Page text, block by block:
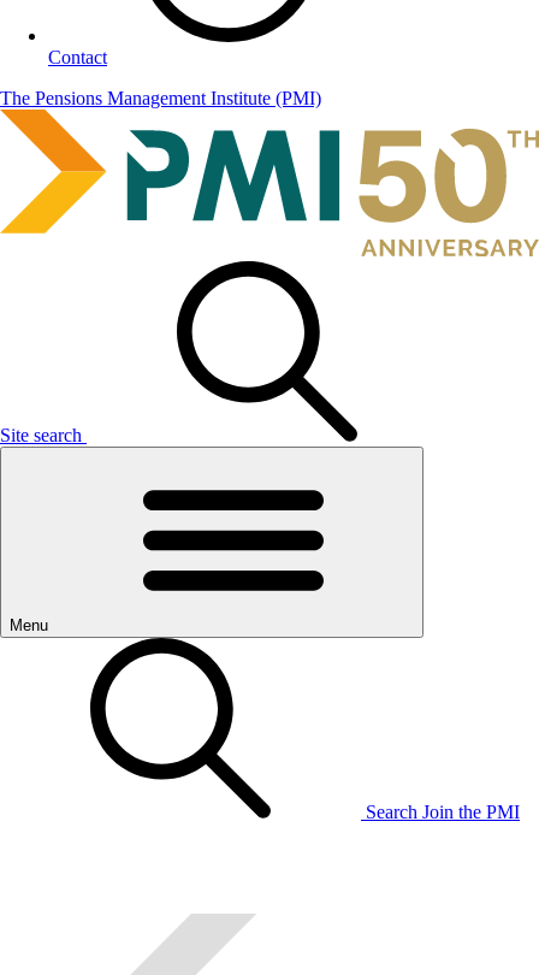
Contact
The Pensions Management Institute (PMI)
Site search
Menu
Search Join the PMI